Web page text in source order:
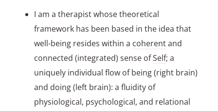
I am a therapist whose theoretical
framework has been based in the idea that
well-being resides within a coherentand
connected (integrated) sense ofSelf; a
uniquely individual flow of being (right brain)
and doing (left brain): a fluidity of
physiological, psychological, and relational